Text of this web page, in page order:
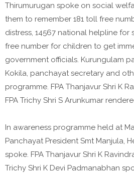
Thirumurugan spoke on social
them to remember 181 toll free
distress, 14567 national helpline for
free number for children to get
government officials. Kurungulam
Kokila, panchayat secretary and
programme. FPA Thanjavur Shri K
FPA Trichy Shri S Arunkumar
In awareness programme held at
Panchayat President Smt Manjula,
spoke. FPA Thanjavur Shri K
Trichy Shri K Devi Padmanabhan